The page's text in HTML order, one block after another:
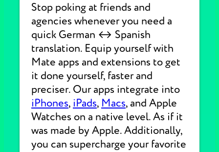
Stop poking at friends and
agencies whenever you need a
quick German ↔ Spanish
translation. Equip yourself with
Mate apps and extensions to get
it done yourself, faster and
preciser. Our apps integrate into
iPhones, iPads, Macs, and Apple
Watches on a native level. As if it
was made by Apple. Additionally,
you can supercharge your favorite